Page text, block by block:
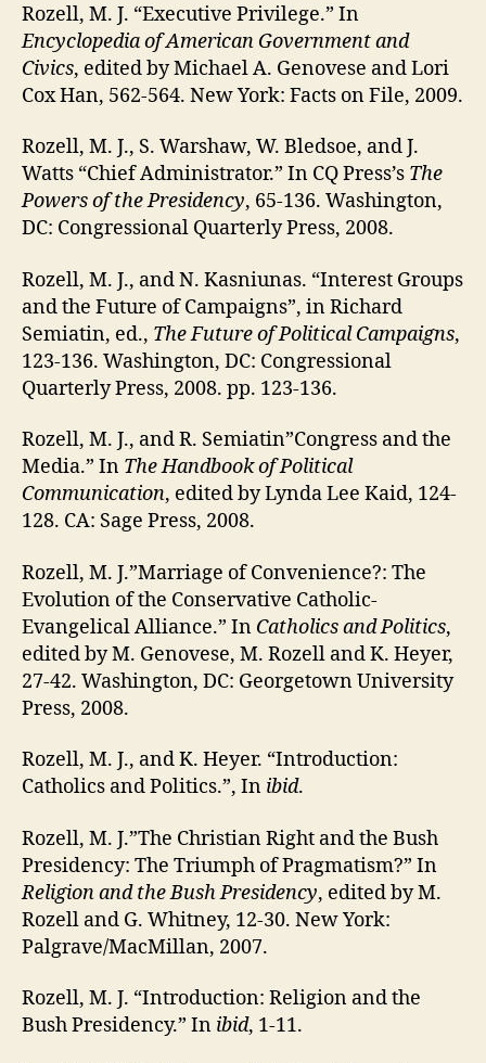
Rozell, M. J. “Executive Privilege.” In
Encyclopedia of American Government and
Civics, edited by Michael A. Genovese and Lori
Cox Han, 562-564. New York: Facts on File, 2009.
Rozell, M. J., S. Warshaw, W. Bledsoe, and J.
Watts “Chief Administrator.” In CQ Press’s The
Powers of the Presidency, 65-136. Washington,
DC: Congressional Quarterly Press, 2008.
Rozell, M. J., and N. Kasniunas. “Interest Groups
and the Future of Campaigns”, in Richard
Semiatin, ed., The Future of Political Campaigns,
123-136. Washington, DC: Congressional
Quarterly Press, 2008. pp. 123-136.
Rozell, M. J., and R. Semiatin”Congress and the
Media.” In The Handbook of Political
Communication, edited by Lynda Lee Kaid, 124-
128. CA: Sage Press, 2008.
Rozell, M. J.”Marriage of Convenience?: The
Evolution of the Conservative Catholic-
Evangelical Alliance.” In Catholics and Politics,
edited by M. Genovese, M. Rozell and K. Heyer,
27-42. Washington, DC: Georgetown University
Press, 2008.
Rozell, M. J., and K. Heyer. “Introduction:
Catholics and Politics.”, In ibid.
Rozell, M. J.”The Christian Right and the Bush
Presidency: The Triumph of Pragmatism?” In
Religion and the Bush Presidency, edited by M.
Rozell and G. Whitney, 12-30. New York:
Palgrave/MacMillan, 2007.
Rozell, M. J. “Introduction: Religion and the
Bush Presidency.” In ibid, 1-11.